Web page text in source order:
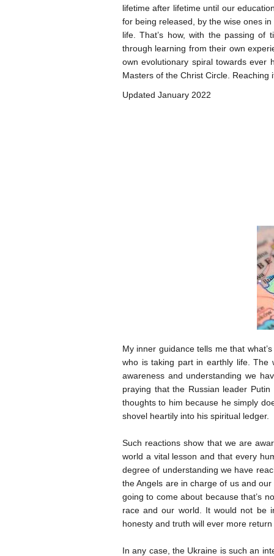
lifetime after lifetime until our
for being released, by the wise ones
life. That’s how, with the passing
through learning from their own
own evolutionary spiral towards ever
Masters of the Christ Circle. Reaching
Updated January 2022
My inner guidance tells me that
who is taking part in earthly life. The
awareness and understanding we
praying that the Russian leader
thoughts to him because he simply
shovel heartily into his spiritual ledger.
Such reactions show that we are
world a vital lesson and that every
degree of understanding we have
the Angels are in charge of us and
going to come about because that’s
race and our world. It would not be
honesty and truth will ever more
In any case, the Ukraine is such an